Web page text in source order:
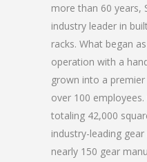
more than 60 years,
industry leader in
racks. What began
operation with a
grown into a
over 100
totaling 42,000
industry-leading
nearly 150 gear